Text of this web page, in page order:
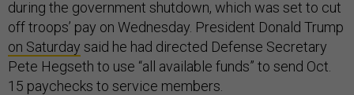
during the government shutdown, which was set to cut
off troops’ pay on Wednesday. President Donald Trump
on Saturday said he had directed Defense Secretary
Pete Hegseth to use “all available funds” to send Oct.
15 paychecks to service members.